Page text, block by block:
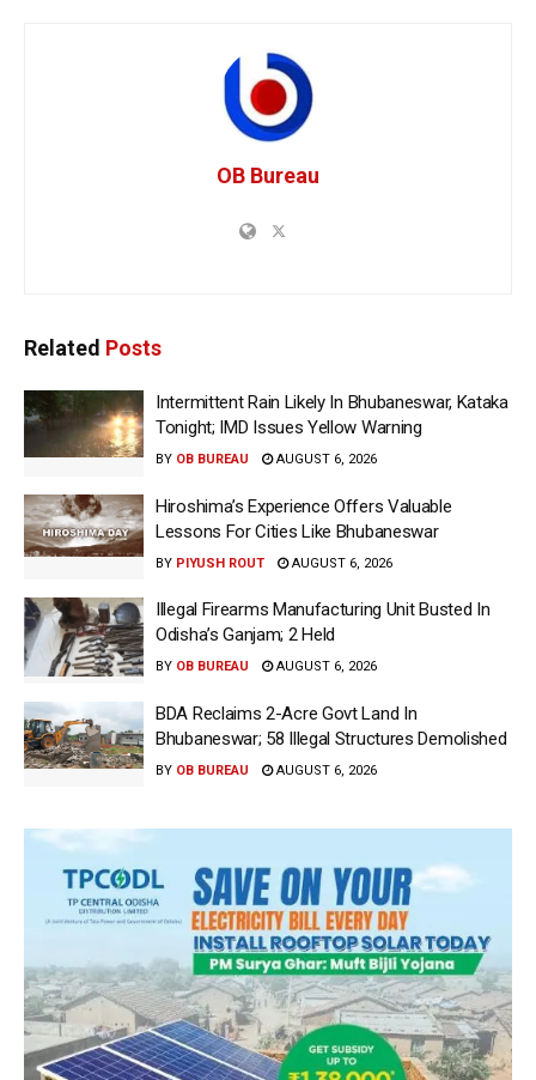
OB Bureau
Related Posts
Intermittent Rain Likely In Bhubaneswar, Kataka
Tonight; IMD Issues Yellow Warning
BY OB BUREAU AUGUST 6, 2026
Hiroshima’s Experience Offers Valuable
Lessons For Cities Like Bhubaneswar
BY PIYUSH ROUT AUGUST 6, 2026
Illegal Firearms Manufacturing Unit Busted In
Odisha’s Ganjam; 2 Held
BY OB BUREAU AUGUST 6, 2026
BDA Reclaims 2-Acre Govt Land In
Bhubaneswar; 58 Illegal Structures Demolished
BY OB BUREAU AUGUST 6, 2026